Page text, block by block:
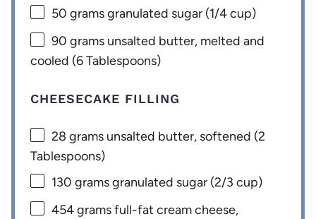
50 gramsgranulated sugar (1/4 cup)
90 grams unsalted butter, melted and
cooled (6 Tablespoons)
CHEESECAKE FILLING
28 grams unsalted butter, softened (2
Tablespoons)
130 gramsgranulated sugar (2/3 cup)
454 gramsfull-fat cream cheese,